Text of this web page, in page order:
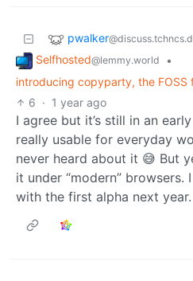
pwalker
Selfhosted@lemmy.world
•
introducing copyparty, the FOSS
6 · 1 year ago
I agree but it’s still in an
really usable for everyday
never heard about it 😅 But
it under “modern”
with the first alpha next